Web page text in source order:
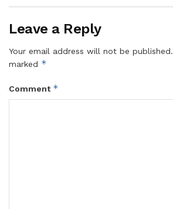
Leave a Reply
Your email address will not be published.
marked *
Comment *